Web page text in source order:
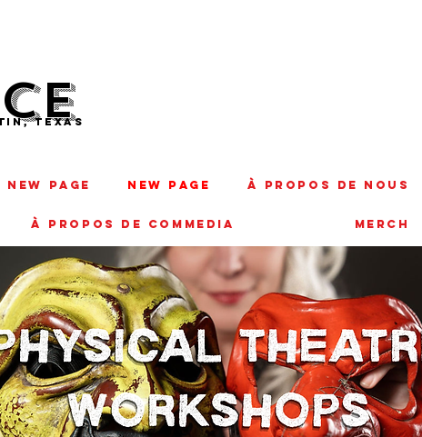
TEXAS
New Page New Page À PROPOS DE NOUS
À PROPOS DE COMMEDIA MERCH